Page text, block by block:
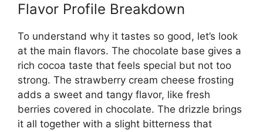
Flavor Profile Breakdown
To understand why it tastes so good, let’s look
at the main flavors. The chocolate base gives a
rich cocoa taste that feels special but not too
strong. The strawberry cream cheese frosting
adds a sweet and tangy flavor, like fresh
berries covered in chocolate. The drizzle brings
it all together with a slight bitterness that